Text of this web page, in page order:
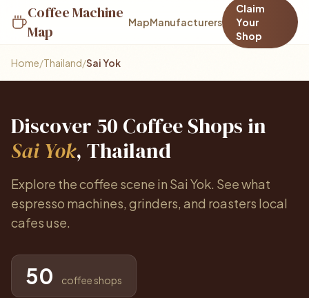
Coffee Machine
Map
MapManufacturers
Claim
Your
Shop
Home/Thailand/Sai Yok
Discover 50 Coffee Shops in
Sai Yok, Thailand
Explore the coffee scene in Sai Yok. See what
espresso machines, grinders, and roasters local
cafes use.
50 coffee shops